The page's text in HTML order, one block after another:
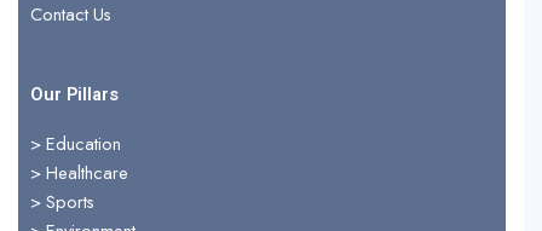
Contact Us
Our Pillars
> Education
> Healthcare
> Sports